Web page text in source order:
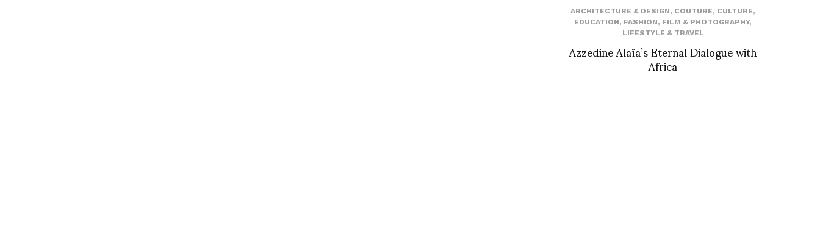
ARCHITECTURE & DESIGN, COUTURE, CULTURE,
EDUCATION, FASHION, FILM & PHOTOGRAPHY,
LIFESTYLE & TRAVEL
Azzedine Alaïa’s Eternal Dialogue with
Africa